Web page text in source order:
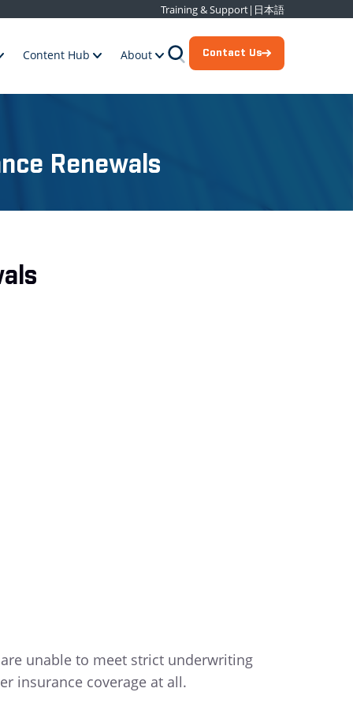
Training & Support| 日本語
Content Hub About Contact Us
Renewals
unable to meet strict underwriting
insurance coverage at all.